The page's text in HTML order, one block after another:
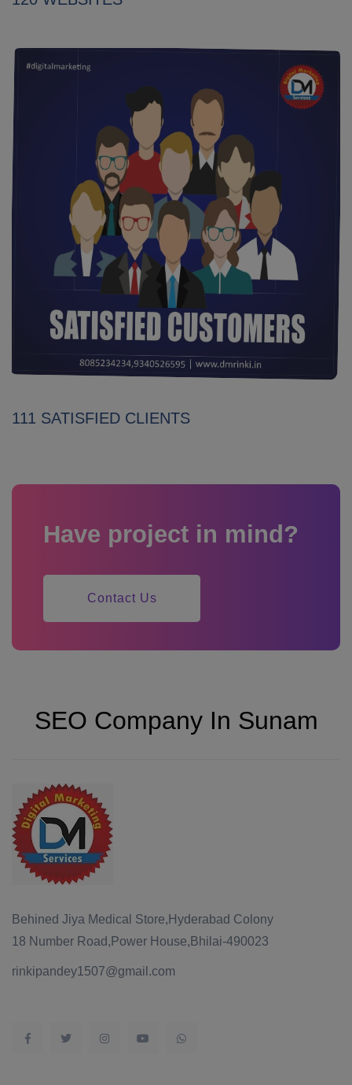
111 SATISFIED CLIENTS
Have project in mind?
Contact Us
SEO Company In Sunam
Behined Jiya Medical Store,Hyderabad Colony
18 Number Road,Power House,Bhilai-490023
rinkipandey1507@gmail.com